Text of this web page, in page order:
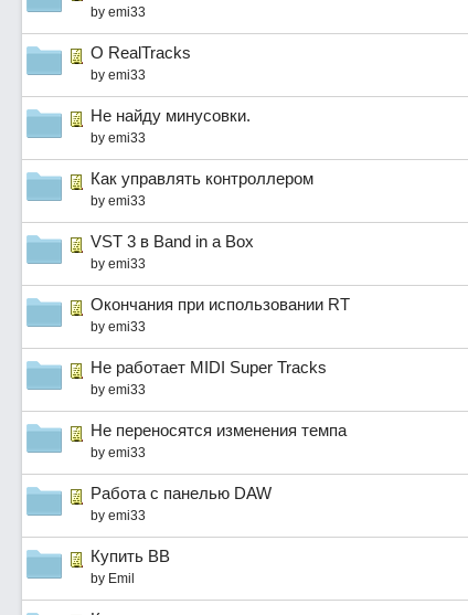
by emi33
О RealTracks
by emi33
Не найду минусовки.
by emi33
Как управлять контроллером
by emi33
VST 3 в Band in a Box
by emi33
Окончания при использовании RT
by emi33
Не работает MIDI Super Tracks
by emi33
Не переносятся изменения темпа
by emi33
Работа с панелью DAW
by emi33
Купить ВВ
by Emil